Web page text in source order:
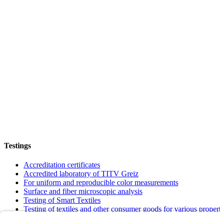
Testings
Accreditation certificates
Accredited laboratory of TITV Greiz
For uniform and reproducible color measurements
Surface and fiber microscopic analysis
Testing of Smart Textiles
Testing of textiles and other consumer goods for various